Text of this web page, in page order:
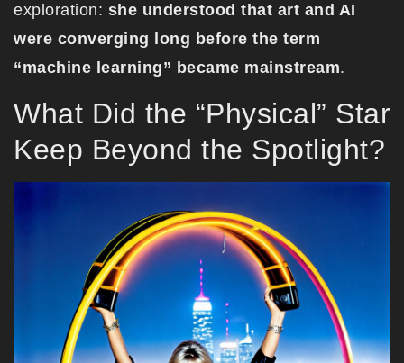
exploration: she understood that art and AI
were converging long before the term
“machine learning” became mainstream.
What Did the “Physical” Star
Keep Beyond the Spotlight?